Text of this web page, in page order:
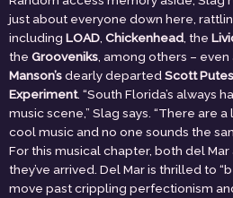
just about everyone down here,
including LOAD Chickenhead , the
the Grooveniks , among others –
Manson’sdearly departed Scott
Experiment. “South Florida’s always
music scene,” Slag says. “There are
cool music and no one sounds the
For this musical chapter, both del
they’ve arrived. Del Mar is thrilled to
move past crippling perfectionism